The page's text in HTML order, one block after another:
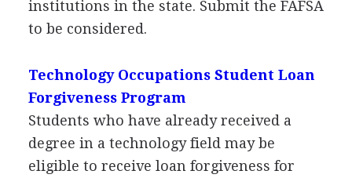
institutions in the state. Submit the FAFSA
to be considered.
Technology Occupations Student Loan
Forgiveness Program
Students who have already received a
degree in a technology field may be
eligible to receive loan forgiveness for